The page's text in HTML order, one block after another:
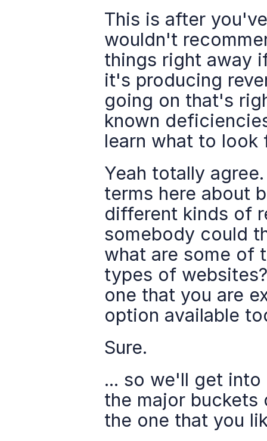
This is after
wouldn't
things right away
it's producing
going on that's
known
learn what to look
Yeah totally
terms here about
different kinds of
somebody could
what are some of
types of
one that you are
option available
Sure.
... so we'll get
the major buckets
the one that you